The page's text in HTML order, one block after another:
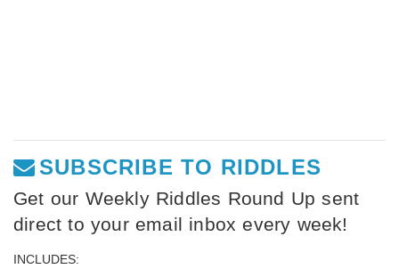
SUBSCRIBE TO RIDDLES
Get our Weekly Riddles Round Up sent
direct to your email inbox every week!
INCLUDES: